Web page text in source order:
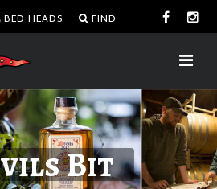
BED HEADS FIND
Bit